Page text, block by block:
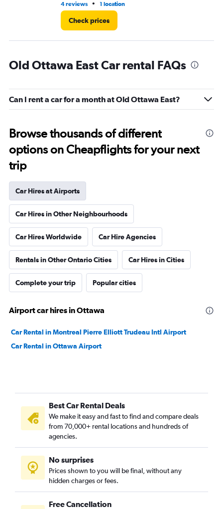
4 reviews • 1 location
Check prices
Old Ottawa East Car rental FAQs
Can I rent a car for a month at Old Ottawa East?
Browse thousands of different
options on Cheapflights for your next
trip
Car Hires at Airports
Car Hires in Other Neighbourhoods
Car Hires Worldwide Car Hire Agencies
Rentals in Other Ontario Cities Car Hires in Cities
Complete your trip Popular cities
Airport car hires in Ottawa
Car Rental in Montreal Pierre Elliott Trudeau Intl Airport
Car Rental in Ottawa Airport
Best Car Rental Deals
We make it easy and fast to find and compare deals
from 70,000+ rental locations and hundreds of
agencies.
No surprises
Prices shown to you will be final, without any
hidden charges or fees.
Free Cancellation